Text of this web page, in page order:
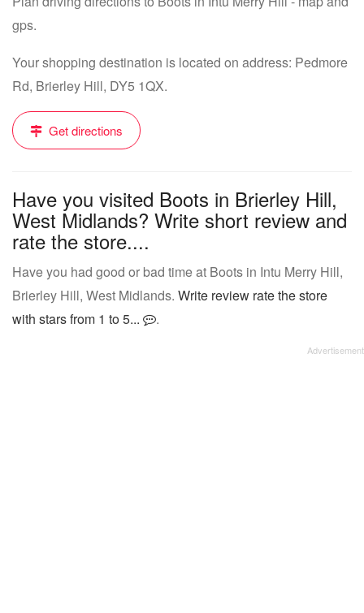
gps.
Your shopping destination is located on address: Pedmore
Rd, Brierley Hill, DY5 1QX.
Get directions
Have you visited Boots in Brierley Hill,
West Midlands? Write short review and
rate the store....
Have you had good or bad time at Boots in Intu Merry Hill,
Brierley Hill, West Midlands. Write review rate the store
with stars from 1 to 5...
.